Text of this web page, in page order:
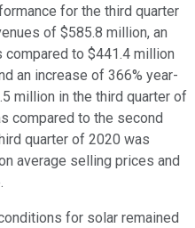
for the third quarter
of $585.8 million, an
to $441.4 million
an increase of 366% year-
million in the third quarter of
compared to the second
quarter of 2020 was
average selling prices and
for solar remained